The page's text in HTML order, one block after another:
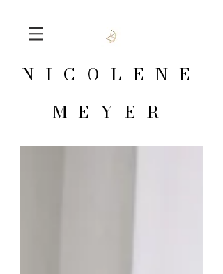
NICOLENE
MEYER